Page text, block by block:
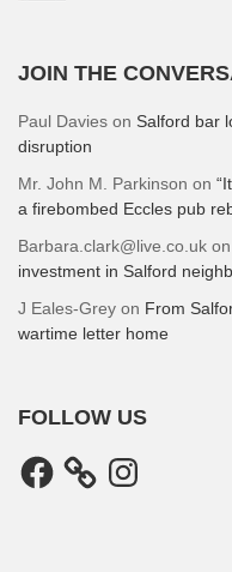
JOIN THE
Paul Davies on Salford bar
disruption
Mr. John M. Parkinson on
a firebombed Eccles pub
Barbara.clark@live.co.uk on
investment in Salford
J Eales-Grey on From
wartime letter home
FOLLOW US
Facebook Instagram